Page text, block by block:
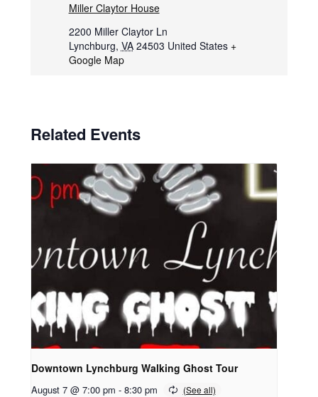
Miller Claytor House
2200 Miller Claytor Ln
Lynchburg, VA 24503 United States +
Google Map
Related Events
Downtown Lynchburg Walking Ghost Tour
August 7 @ 7:00 pm - 8:30 pm